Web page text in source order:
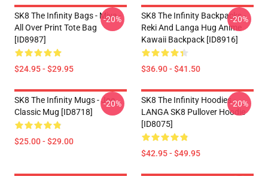
SK8 The Infinity Bags - Miya -
All Over Print Tote Bag
[ID8987]
$24.95 - $29.95
-20%
SK8 The Infinity Backpacks -
Reki And Langa Hug Anime
Kawaii Backpack [ID8916]
$36.90 - $41.50
-20%
SK8 The Infinity Mugs - Joe
Classic Mug [ID8718]
$25.00 - $29.00
-20%
SK8 The Infinity Hoodies -
LANGA SK8 Pullover Hoodie
[ID8075]
$42.95 - $49.95
-20%